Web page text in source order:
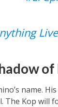
of
name.
Kop will